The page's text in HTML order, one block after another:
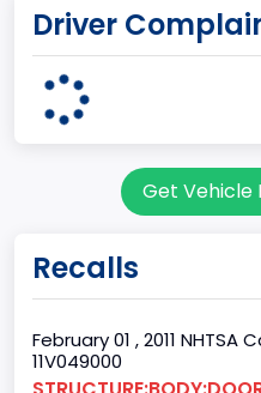
MICHIGAN
Styleside
Gross Vehicle Weight
Class 2E: 6,001 - 7,000 lb
Driver
Get Vehicle
Recalls
February 01 , 2011 NHTSA
11V049000